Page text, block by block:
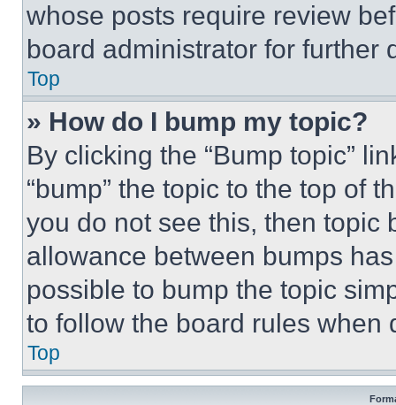
whose posts require review
board administrator for further
Top
» How do I bump my topic?
By clicking the “Bump topic”
“bump” the topic to the top of
you do not see this, then topic
allowance between bumps
possible to bump the topic
to follow the board rules when
Top